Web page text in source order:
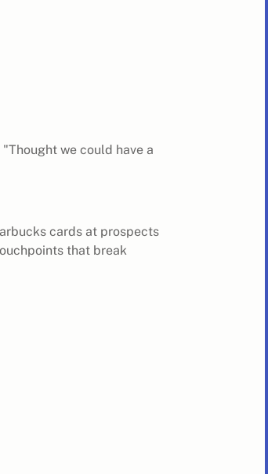
we could have a
cards at prospects
that break